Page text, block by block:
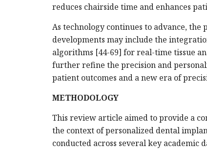
reduces chairside time and enhances
As technology continues to advance,
developments may include the
algorithms [44-69] for real-time tissue
further refine the precision and
patient outcomes and a new era of
METHODOLOGY
This review article aimed to provide a
the context of personalized dental
conducted across several key academic